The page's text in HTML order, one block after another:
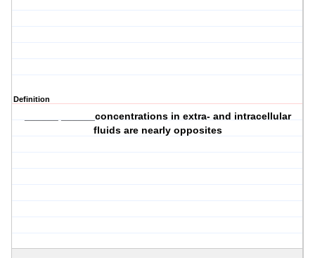
Definition
______ ______concentrations in extra- and intracellular
fluids are nearly opposites